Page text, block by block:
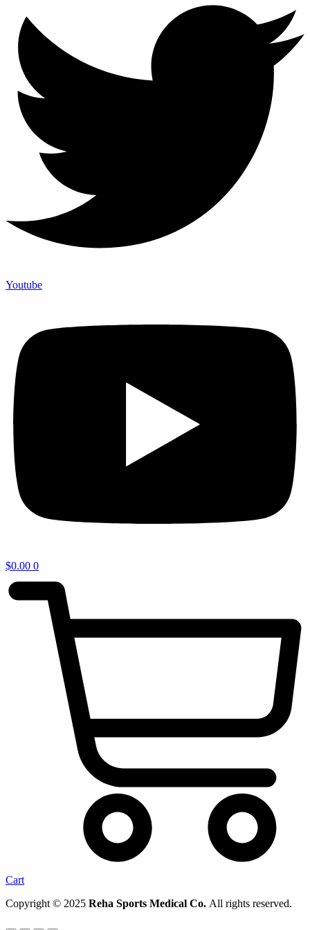
Youtube
$0.00 0
Cart
Copyright © 2025 Reha Sports Medical Co. All rights reserved.